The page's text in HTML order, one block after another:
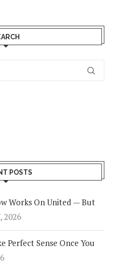
POSTS
Works On United — But
2026
Perfect Sense Once You